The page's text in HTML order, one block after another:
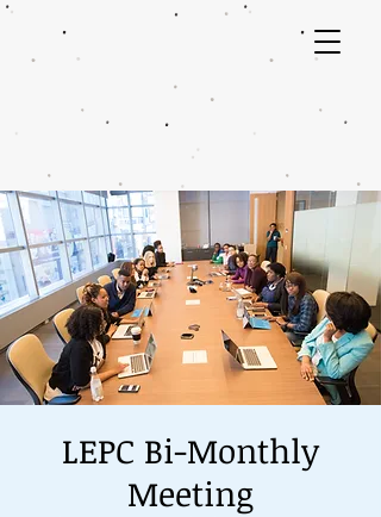
LEPC Bi-Monthly
Meeting